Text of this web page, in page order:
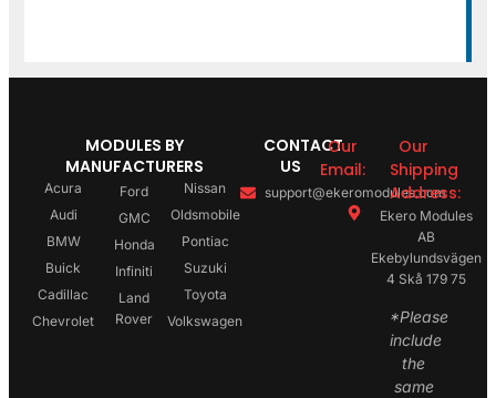
MODULES BY
MANUFACTURERS
Acura
Audi
BMW
Buick
Cadillac
Chevrolet
Ford
GMC
Honda
Infiniti
Land
Rover
Nissan
Oldsmobile
Pontiac
Suzuki
Toyota
Volkswagen
CONTACT
US
Our
Email:
support@ekeromodules.com
Our
Shipping
Address:
Ekero Modules
AB
Ekebylundsvägen
4 Skå 179 75
*Please
include
the
same